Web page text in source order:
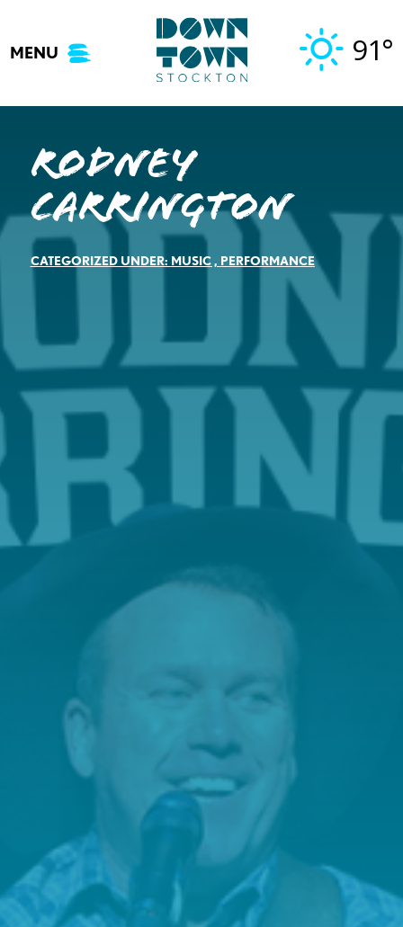
content
MENU 91°
Rodney
Carrington
CATEGORIZED UNDER: MUSIC, PERFORMANCE